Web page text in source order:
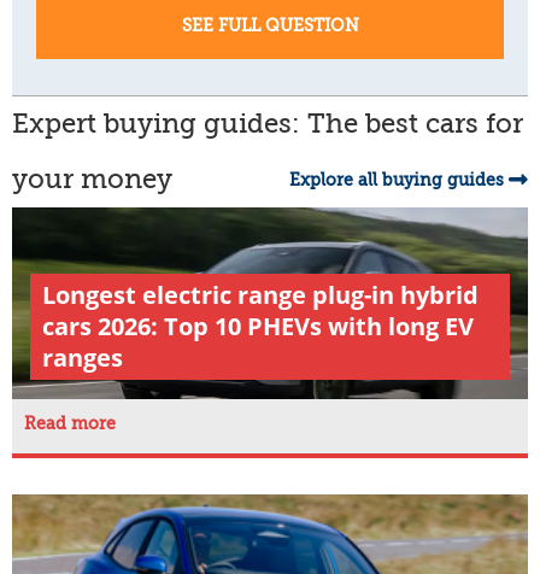
SEE FULL QUESTION
Expert buying guides: The best cars for
your money
Explore all buying guides
Longest electric range plug-in hybrid
cars 2026: Top 10 PHEVs with long EV
ranges
Read more